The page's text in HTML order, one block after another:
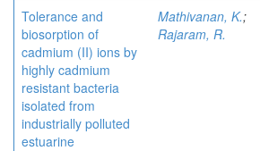
Tolerance and
biosorption of
cadmium (II) ions by
highly cadmium
resistant bacteria
isolated from
industrially polluted
estuarine
Mathivanan, K.;
Rajaram, R.